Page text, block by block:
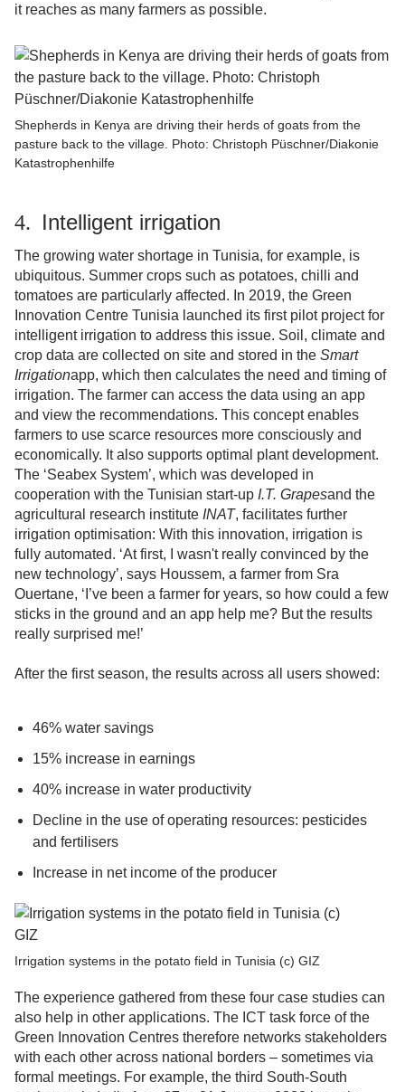
it reaches as many farmers as possible.
Shepherds in Kenya are driving their herds of goats from the
pasture back to the village. Photo: Christoph Püschner/Diakonie
Katastrophenhilfe
4. Intelligent irrigation
The growing water shortage in Tunisia, for example, is
ubiquitous. Summer crops such as potatoes, chilli and
tomatoes are particularly affected. In 2019, the Green
Innovation Centre Tunisia launched its first pilot project for
intelligent irrigation to address this issue. Soil, climate and
crop data are collected on site and stored in the Smart
Irrigationapp, which then calculates the need and timing of
irrigation. The farmer can access the data using an app
and view the recommendations. This concept enables
farmers to use scarce resources more consciously and
economically. It also supports optimal plant development.
The ‘Seabex System’, which was developed in
cooperation with the Tunisian start-up I.T. Grapesand the
agricultural research institute INAT, facilitates further
irrigation optimisation: With this innovation, irrigation is
fully automated. ‘At first, I wasn't really convinced by the
new technology’, says Houssem, a farmer from Sra
Ouertane, ‘I’ve been a farmer for years, so how could a few
sticks in the ground and an app help me? But the results
really surprised me!’
After the first season, the results across all users showed:
46% water savings
15% increase in earnings
40% increase in water productivity
Decline in the use of operating resources: pesticides
and fertilisers
Increase in net income of the producer
Irrigation systems in the potato field in Tunisia (c) GIZ
The experience gathered from these four case studies can
also help in other applications. The ICT task force of the
Green Innovation Centres therefore networks stakeholders
with each other across national borders – sometimes via
formal meetings. For example, the third South-South